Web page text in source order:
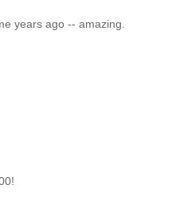
years ago -- amazing.